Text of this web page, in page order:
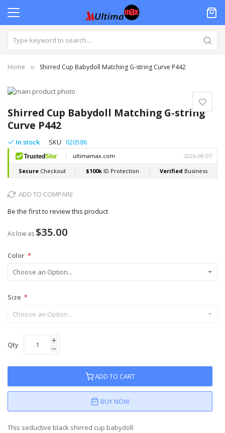
Home Shirred Cup Babydoll Matching G-string Curve P442
Shirred Cup Babydoll Matching G-string
Curve P442
In stock SKU 020586
ADD TO COMPARE
Be the first to review this product
As low as $35.00
Color
Size
Qty
ADD TO CART
BUY NOW
This seductive black shirred cup babydoll
Skip
the
end
of
the
images
gallery
to
the
beginning
of
the
images
gallery